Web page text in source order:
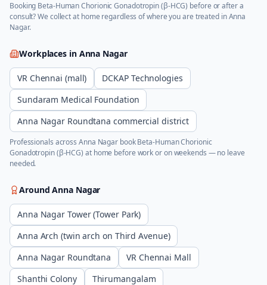
Booking Beta-Human Chorionic Gonadotropin (β-HCG) before or after a
consult? We collect at home regardless of where you are treated inAnna
Nagar.
Workplaces in Anna Nagar
VR Chennai (mall)
DCKAP Technologies
Sundaram Medical Foundation
Anna Nagar Roundtana commercial district
Professionals across Anna Nagar bookBeta-Human Chorionic
Gonadotropin (β-HCG) at home before work or on weekends — no leave
needed.
AroundAnna Nagar
Anna Nagar Tower (Tower Park)
Anna Arch (twin arch on Third Avenue)
Anna Nagar Roundtana
VR Chennai Mall
Shanthi Colony
Thirumangalam